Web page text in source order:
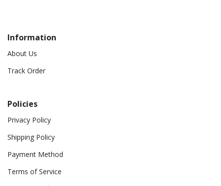
Information
About Us
Track Order
Policies
Privacy Policy
Shipping Policy
Payment Method
Terms of Service